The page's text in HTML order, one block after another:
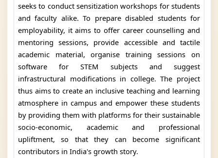
seeks to conduct sensitization workshops for students
and faculty alike. To prepare disabled students for
employability, it aims to offer career counselling and
mentoring sessions, provide accessible and tactile
academic material, organise training sessions on
software for STEM subjects and suggest
infrastructural modifications in college. The project
thus aims to create an inclusive teaching and learning
atmosphere in campus and empower these students
by providing them with platforms for their sustainable
socio-economic, academic and professional
upliftment, so that they can become significant
contributors in India's growth story.